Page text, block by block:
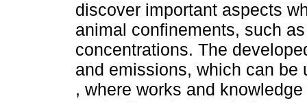
discover important aspects
animal confinements, such
concentrations. The
and emissions, which can
, where works and